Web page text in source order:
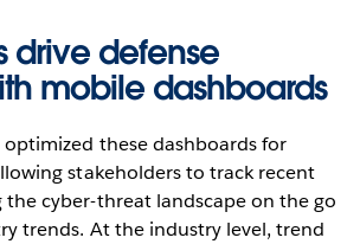
drive defense
mobile dashboards
these dashboards for
stakeholders to track recent
cyber-threat landscape on the go
trends. At the industry level, trend